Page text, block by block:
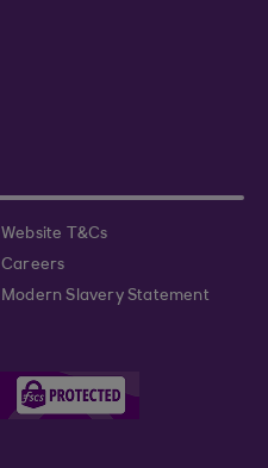
Website T&Cs
Careers
Modern Slavery Statement